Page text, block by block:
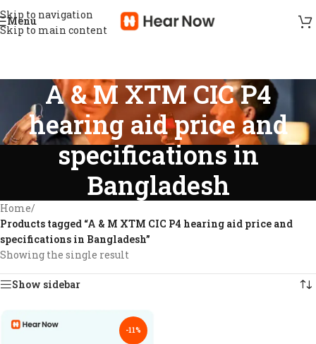
Skip to navigation
Skip to main content
Menu
A & M XTM CIC P4
hearing aid price and
specifications in
Bangladesh
Home/
Products tagged “A & M XTM CIC P4 hearing aid price and
specifications in Bangladesh”
Showing the single result
Show sidebar
-11%